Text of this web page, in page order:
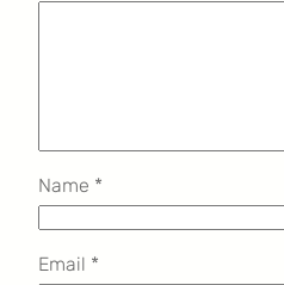
Name *
Email *